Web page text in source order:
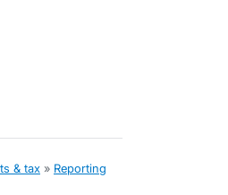
& tax » Reporting